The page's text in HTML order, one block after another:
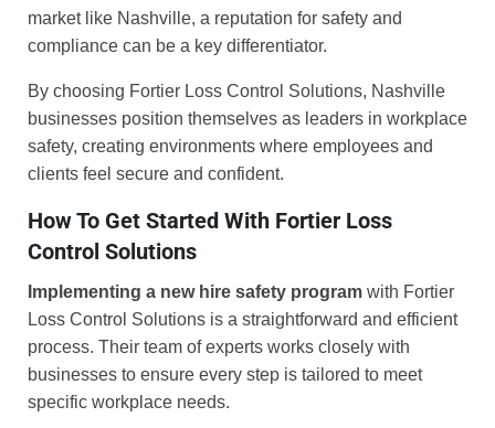
market like Nashville, a reputation for safety and
compliance can be a key differentiator.
By choosing Fortier Loss Control Solutions, Nashville
businesses position themselves as leaders in workplace
safety, creating environments where employees and
clients feel secure and confident.
How To Get Started With Fortier Loss
Control Solutions
Implementing a new hire safety program with Fortier
Loss Control Solutions is a straightforward and efficient
process. Their team of experts works closely with
businesses to ensure every step is tailored to meet
specific workplace needs.